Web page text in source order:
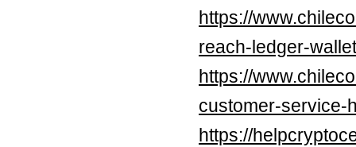
https://
reach-ledger-
https://
customer-service-
https://